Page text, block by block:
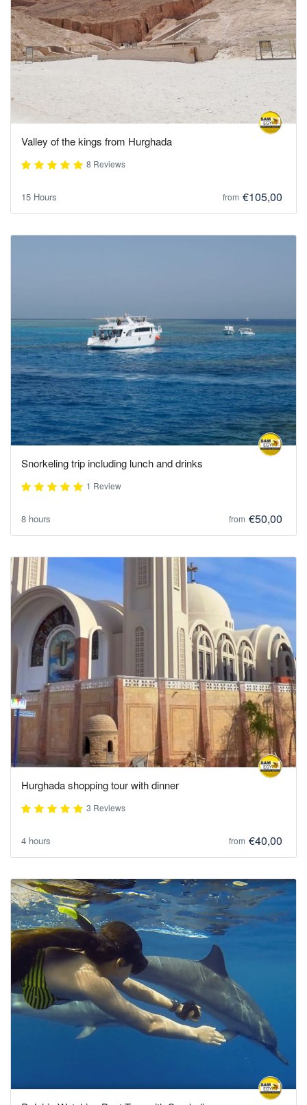
Valley of the kings from Hurghada
8 Reviews
15 Hours from €105,00
Snorkeling trip including lunch and drinks
1 Review
8 hours from €50,00
Hurghada shopping tour with dinner
3 Reviews
4 hours from €40,00